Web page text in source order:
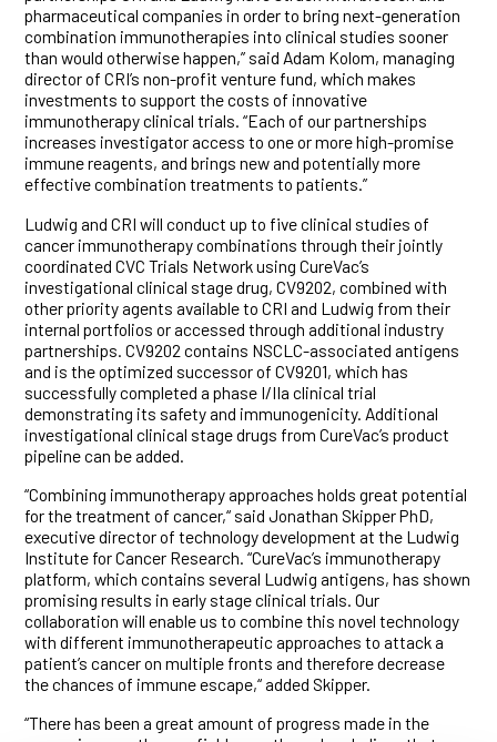
pharmaceutical companies in order to bring next-generation
combination immunotherapies into clinical studies sooner
than would otherwise happen,” said Adam Kolom, managing
director of CRI’s non-profit venture fund, which makes
investments to support the costs of innovative
immunotherapy clinical trials. “Each of our partnerships
increases investigator access to one or more high-promise
immune reagents, and brings new and potentially more
effective combination treatments to patients.”
Ludwig and CRI will conduct up to five clinical studies of
cancer immunotherapy combinations through their jointly
coordinated CVC Trials Network using CureVac’s
investigational clinical stage drug, CV9202, combined with
other priority agents available to CRI and Ludwig from their
internal portfolios or accessed through additional industry
partnerships. CV9202 contains NSCLC-associated antigens
and is the optimized successor of CV9201, which has
successfully completed a phase I/IIa clinical trial
demonstrating its safety and immunogenicity. Additional
investigational clinical stage drugs from CureVac’s product
pipeline can be added.
“Combining immunotherapy approaches holds great potential
for the treatment of cancer,“ said Jonathan Skipper PhD,
executive director of technology development at the Ludwig
Institute for Cancer Research. “CureVac’s immunotherapy
platform, which contains several Ludwig antigens, has shown
promising results in early stage clinical trials. Our
collaboration will enable us to combine this novel technology
with different immunotherapeutic approaches to attack a
patient’s cancer on multiple fronts and therefore decrease
the chances of immune escape,“ added Skipper.
“There has been a great amount of progress made in the